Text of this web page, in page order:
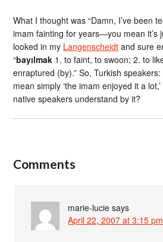
What I thought was “Damn, I’ve been
imam fainting for years—you mean it’s
looked in my Langenscheidt and sure
“bayılmak 1. to faint, to swoon; 2. to
enraptured (by).” So, Turkish
mean simply ‘the imam enjoyed it a lot,’
native speakers understand by it?
Comments
marie-lucie says
April 22, 2007 at 3:15 pm